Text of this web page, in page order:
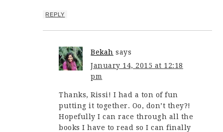
REPLY
Bekah says
January 14, 2015 at 12:18
pm
Thanks, Rissi! I had a ton of fun
putting it together. Oo, don’t they?!
Hopefully I can race through all the
books I have to read so I can finally